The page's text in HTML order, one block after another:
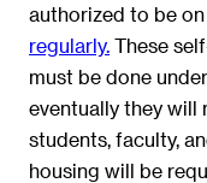
authorized to be
regularly. These
must be done
eventually they will
students, faculty,
housing will be